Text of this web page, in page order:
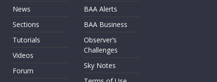
News
Sections
Tutorials
Videos
Forum
BAA Alerts
BAA Business
Observer’s
Challenges
Sky Notes